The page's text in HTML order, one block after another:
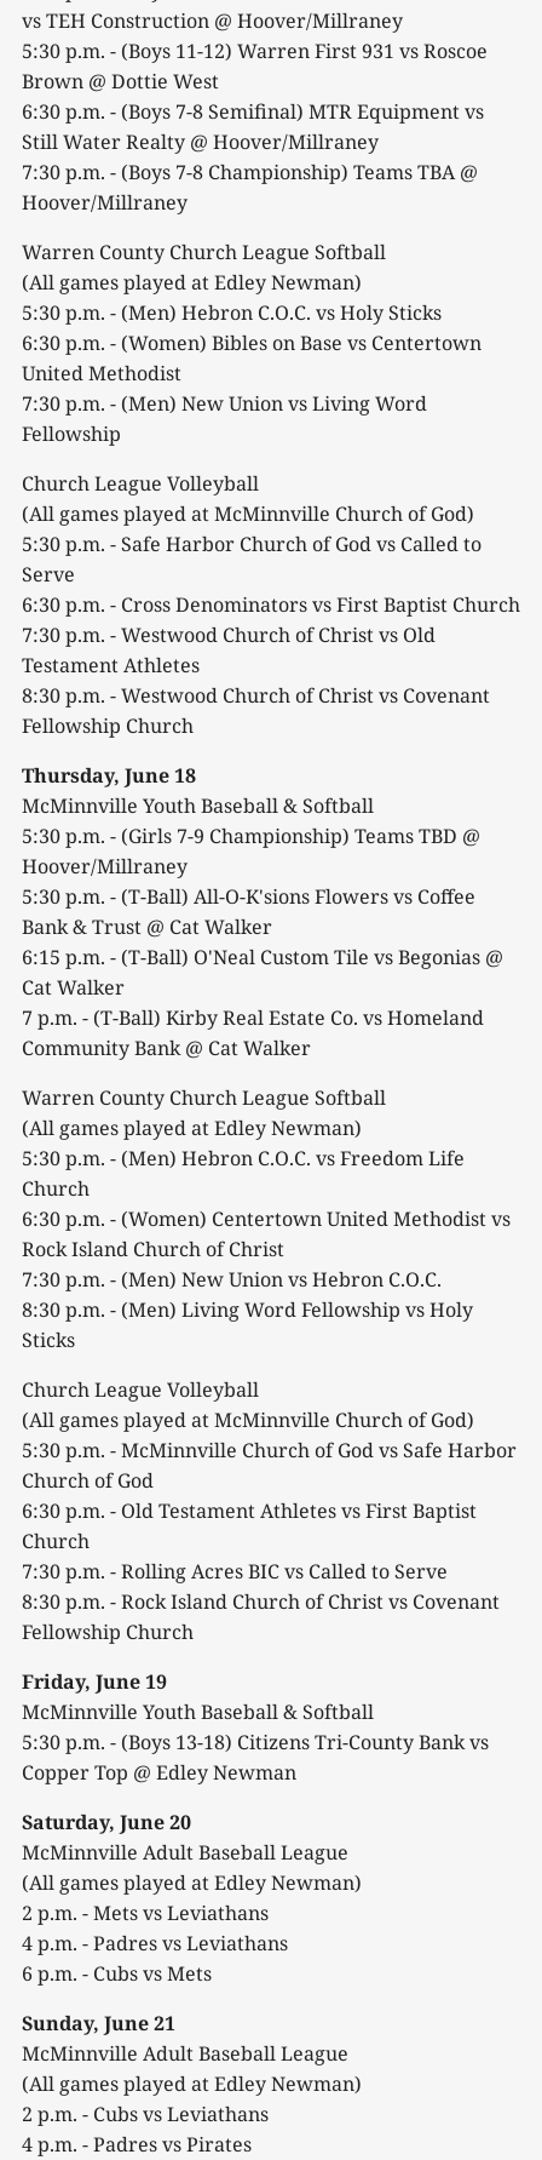
vs TEH Construction @ Hoover/Millraney
5:30 p.m. - (Boys 11-12) Warren First 931 vs Roscoe
Brown @ Dottie West
6:30 p.m. - (Boys 7-8 Semifinal) MTR Equipment vs
Still Water Realty @ Hoover/Millraney
7:30 p.m. - (Boys 7-8 Championship) Teams TBA @
Hoover/Millraney
Warren County Church League Softball
(All games played at Edley Newman)
5:30 p.m. - (Men) Hebron C.O.C. vs Holy Sticks
6:30 p.m. - (Women) Bibles on Base vs Centertown
United Methodist
7:30 p.m. - (Men) New Union vs Living Word
Fellowship
Church League Volleyball
(All games played at McMinnville Church of God)
5:30 p.m. - Safe Harbor Church of God vs Called to
Serve
6:30 p.m. - Cross Denominators vs First Baptist Church
7:30 p.m. - Westwood Church of Christ vs Old
Testament Athletes
8:30 p.m. - Westwood Church of Christ vs Covenant
Fellowship Church
Thursday, June 18
McMinnville Youth Baseball & Softball
5:30 p.m. - (Girls 7-9 Championship) Teams TBD @
Hoover/Millraney
5:30 p.m. - (T-Ball) All-O-K'sions Flowers vs Coffee
Bank & Trust @ Cat Walker
6:15 p.m. - (T-Ball) O'Neal Custom Tile vs Begonias @
Cat Walker
7 p.m. - (T-Ball) Kirby Real Estate Co. vs Homeland
Community Bank @ Cat Walker
Warren County Church League Softball
(All games played at Edley Newman)
5:30 p.m. - (Men) Hebron C.O.C. vs Freedom Life
Church
6:30 p.m. - (Women) Centertown United Methodist vs
Rock Island Church of Christ
7:30 p.m. - (Men) New Union vs Hebron C.O.C.
8:30 p.m. - (Men) Living Word Fellowship vs Holy
Sticks
Church League Volleyball
(All games played at McMinnville Church of God)
5:30 p.m. - McMinnville Church of God vs Safe Harbor
Church of God
6:30 p.m. - Old Testament Athletes vs First Baptist
Church
7:30 p.m. - Rolling Acres BIC vs Called to Serve
8:30 p.m. - Rock Island Church of Christ vs Covenant
Fellowship Church
Friday, June 19
McMinnville Youth Baseball & Softball
5:30 p.m. - (Boys 13-18) Citizens Tri-County Bank vs
Copper Top @ Edley Newman
Saturday, June 20
McMinnville Adult Baseball League
(All games played at Edley Newman)
2 p.m. - Mets vs Leviathans
4 p.m. - Padres vs Leviathans
6 p.m. - Cubs vs Mets
Sunday, June 21
McMinnville Adult Baseball League
(All games played at Edley Newman)
2 p.m. - Cubs vs Leviathans
4 p.m. - Padres vs Pirates